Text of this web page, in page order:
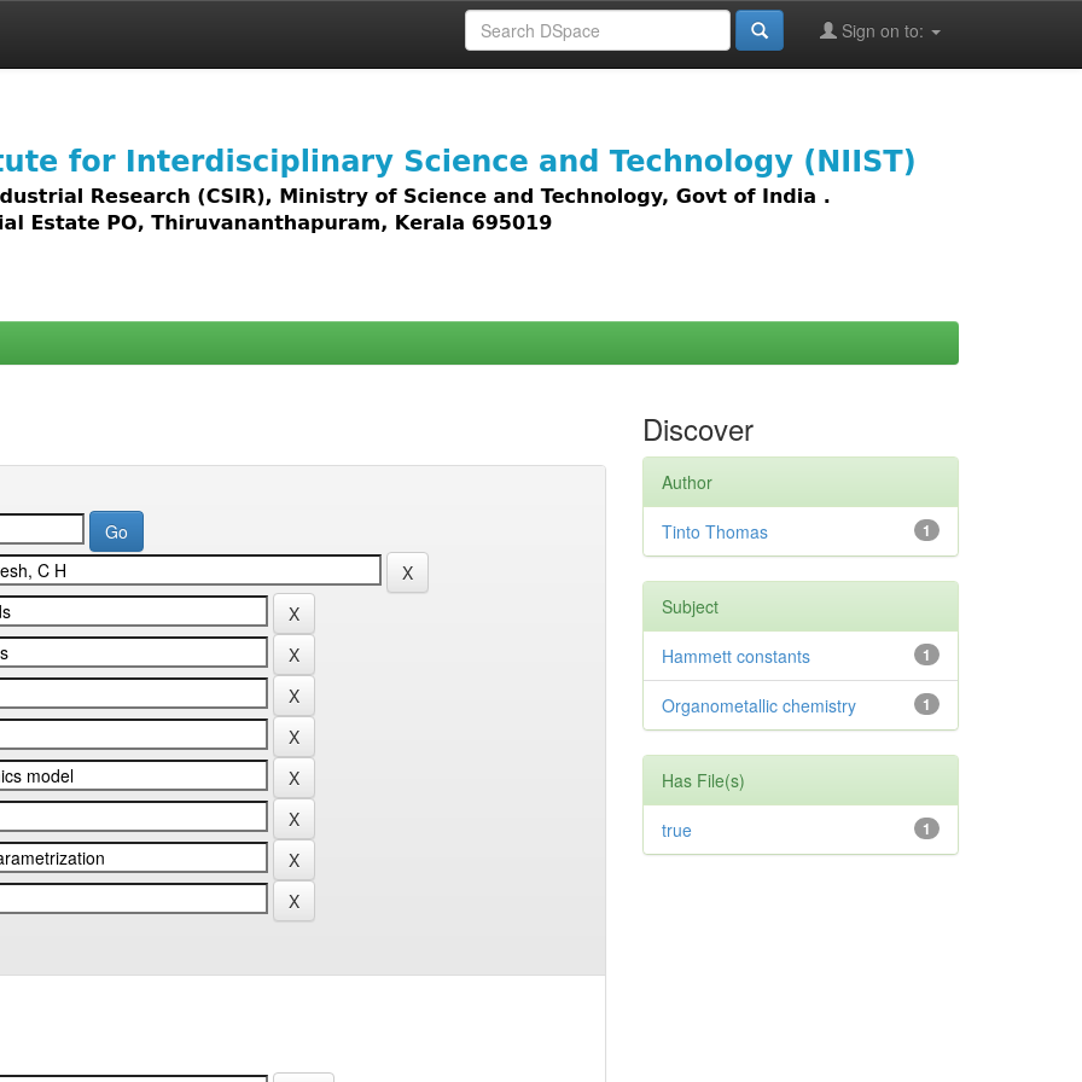
Sign on to:
access to all types of digital content including text, images,
Discover
Author
1
Tinto Thomas
Subject
1
Hammett constants
1
Organometallic chemistry
Has File(s)
1
true